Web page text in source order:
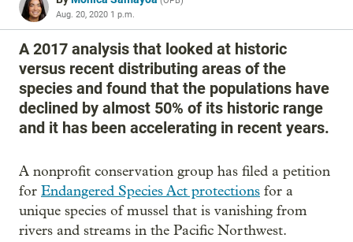
Aug. 20, 2020 1 p.m.
A 2017 analysis that looked at historic
versus recent distributing areas of the
species and found that the populations have
declined by almost 50% of its historic range
and it has been accelerating in recent years.
A nonprofit conservation group has filed a petition
for Endangered Species Act protections for a
unique species of mussel that is vanishing from
rivers and streams in the Pacific Northwest.